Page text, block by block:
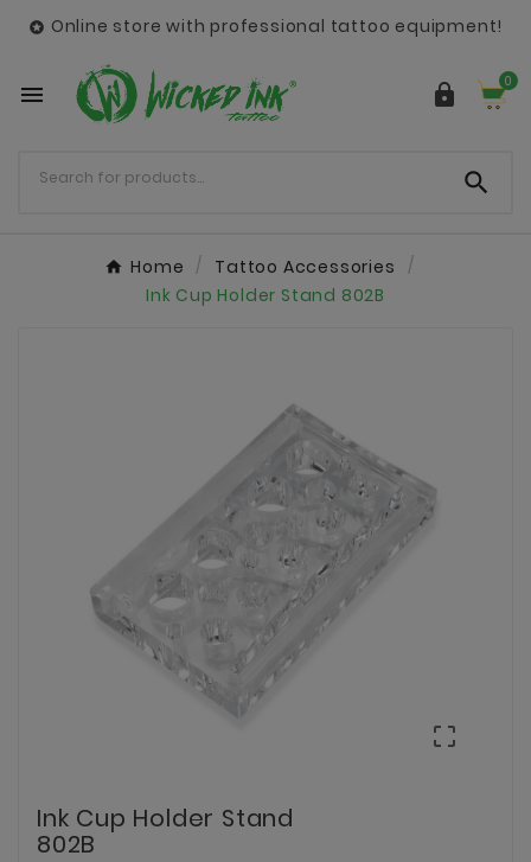
 Online store with professional tattoo equipment!
  0

Home
Tattoo Accessories
Ink Cup Holder Stand 802B

Ink Cup Holder Stand
802B